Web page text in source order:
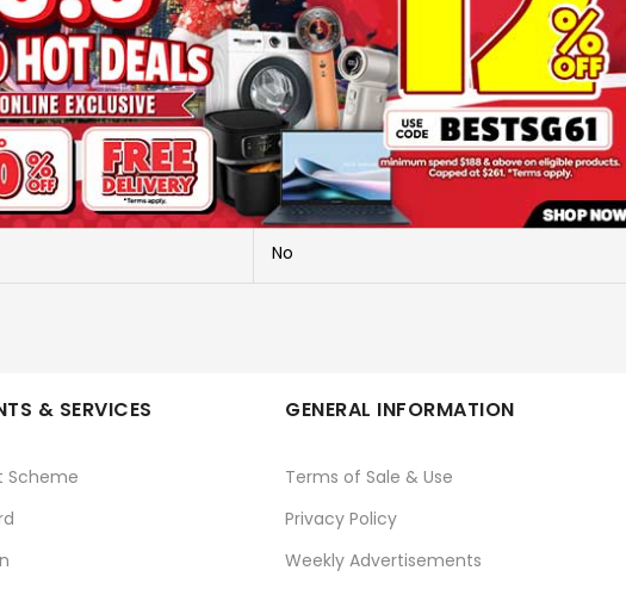
NIGHT LIGHT
A036 (BABY NEWT)
TAURUS
No
& SERVICES
Scheme
GENERAL INFORMATION
Terms of Sale & Use
Privacy Policy
Weekly Advertisements